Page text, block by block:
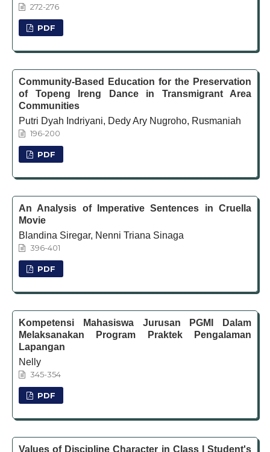
272-276
PDF
Community-Based Education for the Preservation
of Topeng Ireng Dance in Transmigrant Area
Communities
Putri Dyah Indriyani, Dedy Ary Nugroho, Rusmaniah
196-200
PDF
An Analysis of Imperative Sentences in Cruella
Movie
Blandina Siregar, Nenni Triana Sinaga
396-401
PDF
Kompetensi Mahasiswa Jurusan PGMI Dalam
Melaksanakan Program Praktek Pengalaman
Lapangan
Nelly
345-354
PDF
Values of Discipline Character in Class I Student's